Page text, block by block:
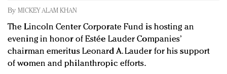
Redefined, New York, Jan. 17
quantity: Jason Wu
Brands celebrate International Women's Day with
events and promotions
By MICKEY ALAM KHAN
The Lincoln Center Corporate Fund is hosting an
evening in honor of Estée Lauder Companies’
chairman emeritus Leonard A. Lauder for his support
of women and philanthropic efforts.